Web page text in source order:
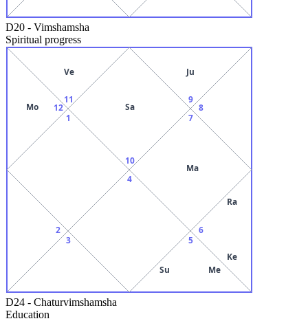
D20 - Vimshamsha
Spiritual progress
10
Sa
11
Ve
12
Mo
1
2
3
4
5
Su Me
6
Ra
Ke
7
Ma
8
9
Ju
D24 - Chaturvimshamsha
Education